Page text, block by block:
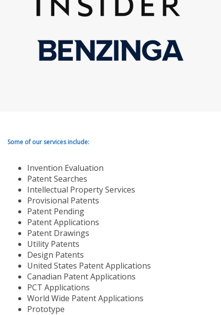
Some of our services include:
Invention Evaluation
Patent Searches
Intellectual Property Services
Provisional Patents
Patent Pending
Patent Applications
Patent Drawings
Utility Patents
Design Patents
United States Patent Applications
Canadian Patent Applications
PCT Applications
World Wide Patent Applications
Prototype